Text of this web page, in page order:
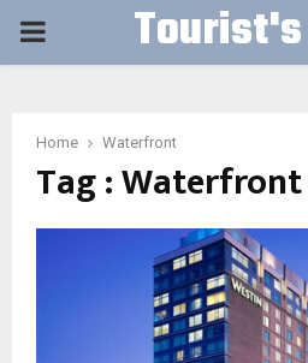
PRIMARY
Home Waterfront
Tag : Waterfront